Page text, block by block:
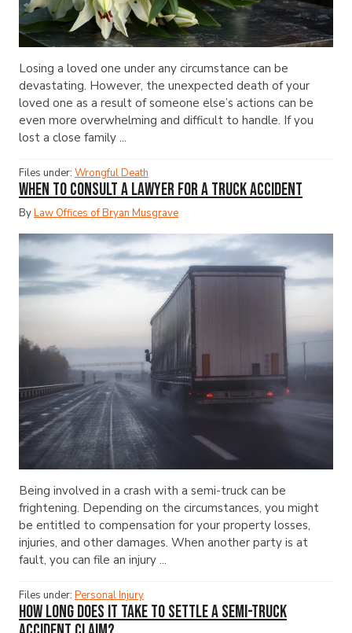
Losing a loved one under any circumstance can be
devastating. However, the unexpected death of your
loved one as a result of someone else’s actions can be
even more overwhelming and difficult to handle. If you
lost a close family ...
Files under: Wrongful Death
When to Consult a Lawyer for a Truck Accident
ByLaw Offices of Bryan Musgrave
Being involved in a crash with a semi-truck can be
frightening. Depending on the circumstances, you might
be entitled to compensation for your property losses,
injuries, and other damages. When another party is at
fault, you can file an injury ...
Files under: Personal Injury
How Long Does It Take to Settle a Semi-Truck